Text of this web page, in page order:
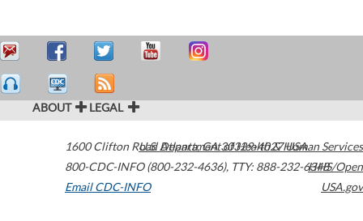
ABOUT LEGAL
1600 Clifton Road Atlanta,GA30329-4027USA
800-CDC-INFO (800-232-4636), TTY: 888-232-6348
Email CDC-INFO
U.S. Department of Health & Human Services
HHS/Open
USA.gov